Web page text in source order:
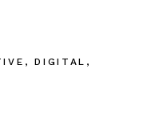
DIGITAL